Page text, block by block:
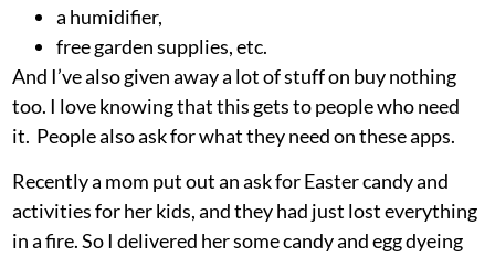
a humidifier,
free garden supplies, etc.
And I’ve also given away a lot of stuff on buy nothing
too. I love knowing that this gets to people who need
it. People also ask for what they need on these apps.
Recently a mom put out an ask for Easter candy and
activities for her kids, and they had just lost everything
in a fire. So I delivered her some candy and egg dyeing